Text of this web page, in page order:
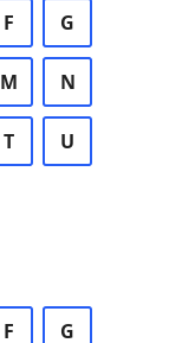
F G
M N
T U
F G